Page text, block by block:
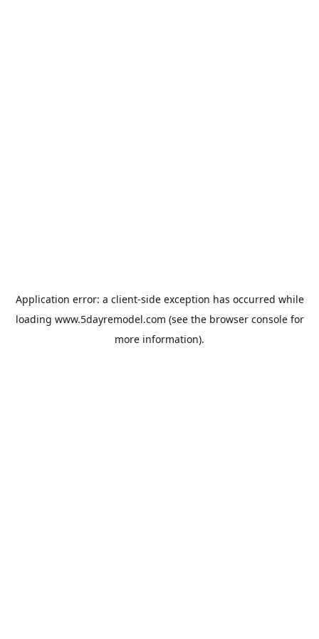
Application error: a client-side exception has occurred while
loading www.5dayremodel.com (see the browser consolefor
more information).